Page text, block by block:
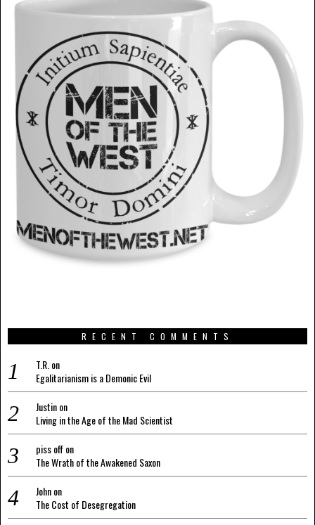
RECENT COMMENTS
T.R. on
Egalitarianism is a Demonic Evil
Justinon
Living in the Age of the Mad Scientist
piss offon
The Wrath of the Awakened Saxon
Johnon
The Cost of Desegregation